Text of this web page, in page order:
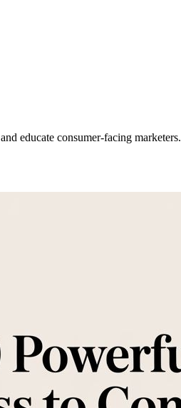
educate consumer-facing marketers.